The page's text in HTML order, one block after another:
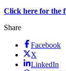
Click here for the
Share
Facebook
X
LinkedIn